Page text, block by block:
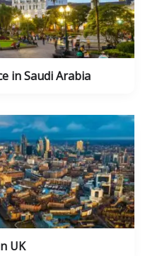
in Saudi Arabia
UK